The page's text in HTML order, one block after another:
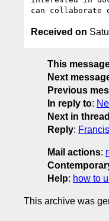
Received on
This
Next
Previous
In reply to:
Next in thread
Reply:
Mail actions:
Help: how to
This archive was